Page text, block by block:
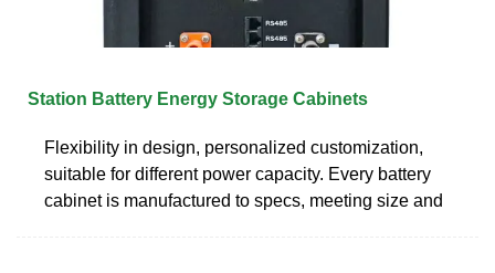
Station Battery Energy Storage Cabinets
Flexibility in design, personalized customization,
suitable for different power capacity. Every battery
cabinet is manufactured to specs, meeting size and